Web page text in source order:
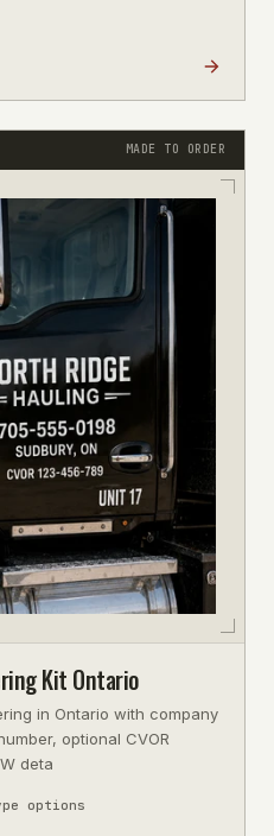
MADE TO ORDER
Kit Ontario
in Ontario with company
optional CVOR
deta
options